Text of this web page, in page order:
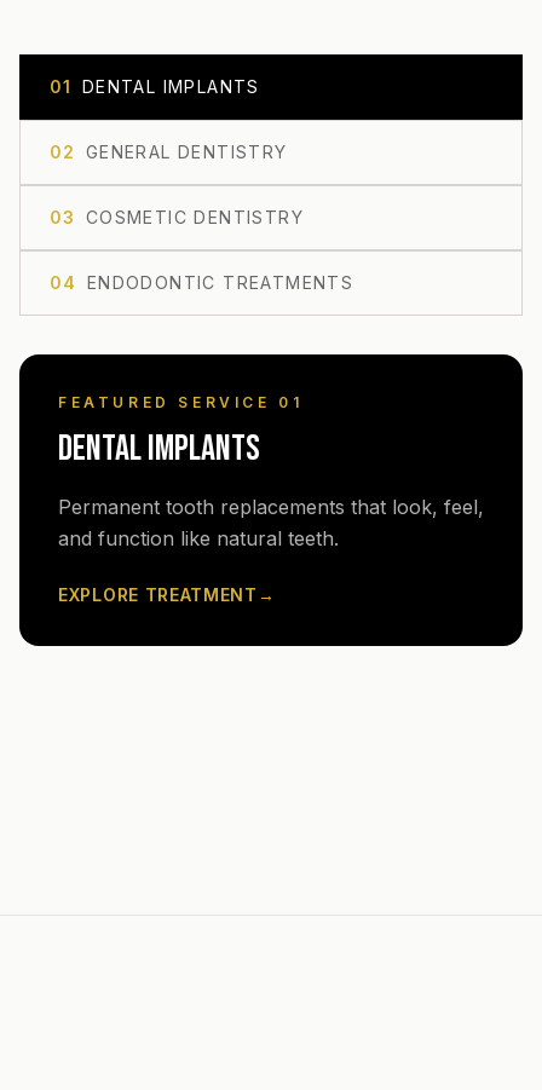
01 DENTAL IMPLANTS
02 GENERAL DENTISTRY
03 COSMETIC DENTISTRY
04 ENDODONTIC TREATMENTS
FEATURED SERVICE 0 1
DENTAL IMPLANTS
Permanent tooth replacements that look, feel,
and function like natural teeth.
EXPLORE TREATMENT →